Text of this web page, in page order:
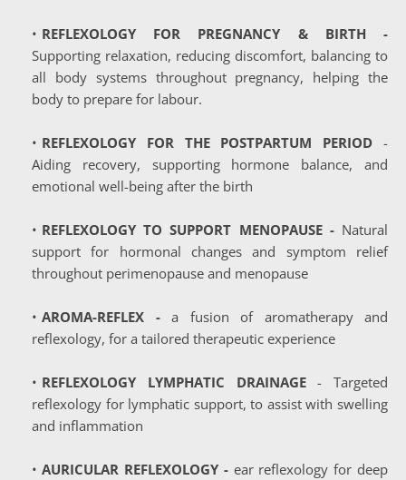
Supporting relaxation, reducing discomfort, balancing to
all body systems throughout pregnancy, helping the
body to prepare for labour.
REFLEXOLOGY FOR THE POSTPARTUM PERIOD -
Aiding recovery, supporting hormone balance, and
emotional well-being after the birth
REFLEXOLOGY TO SUPPORT MENOPAUSE - Natural
support for hormonal changes and symptom relief
throughout perimenopause and menopause
AROMA-REFLEX - a fusion of aromatherapy and
reflexology, for a tailored therapeutic experience
REFLEXOLOGY LYMPHATIC DRAINAGE - Targeted
reflexology for lymphatic support, to assist with swelling
and inflammation
AURICULAR REFLEXOLOGY - ear reflexology for deep